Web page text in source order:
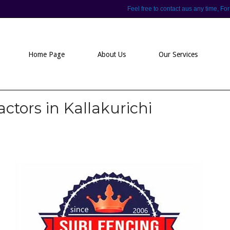
Feel free to contact aus any time,
Home Page
About Us Our Services
in Kallakurichi